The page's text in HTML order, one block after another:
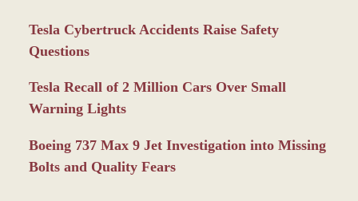
Tesla Cybertruck Accidents Raise Safety
Questions
Tesla Recall of 2 Million Cars Over Small
Warning Lights
Boeing 737 Max 9 Jet Investigation into Missing
Bolts and Quality Fears